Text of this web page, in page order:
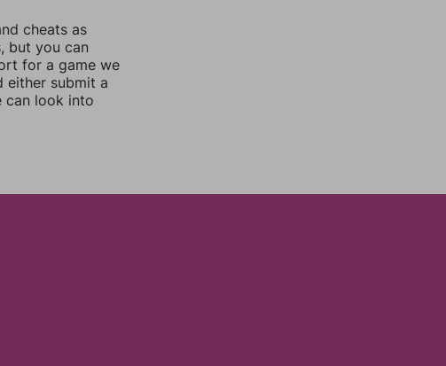
cheats as
but you can
for a game we
either submit a
can look into